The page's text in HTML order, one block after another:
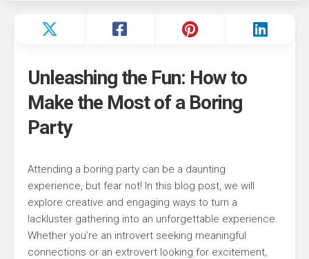
Unleashing the Fun: How to
Make the Most of a Boring
Party
Attending a boring party can be a daunting
experience, but fear not! In this blog post, we will
explore creative and engaging ways to turn a
lackluster gathering into an unforgettable experience.
Whether you’re an introvert seeking meaningful
connections or an extrovert looking for excitement,